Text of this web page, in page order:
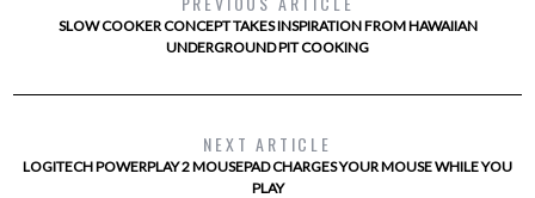
SLOW COOKER CONCEPT TAKES INSPIRATION FROM HAWAIIAN
UNDERGROUND PIT COOKING
NEXT ARTICLE
LOGITECH POWERPLAY 2 MOUSEPAD CHARGES YOUR MOUSE WHILE YOU
PLAY